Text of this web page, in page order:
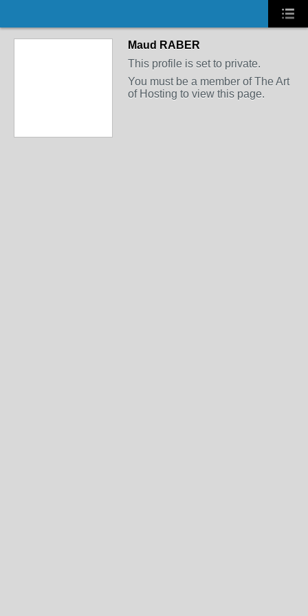
Maud RABER
This profile is set to private.
You must be a member of The Art
of Hosting to view this page.